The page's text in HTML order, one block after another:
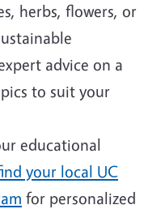
herbs, flowers, or
advice on a
to suit your
educational
your local UC
for personalized